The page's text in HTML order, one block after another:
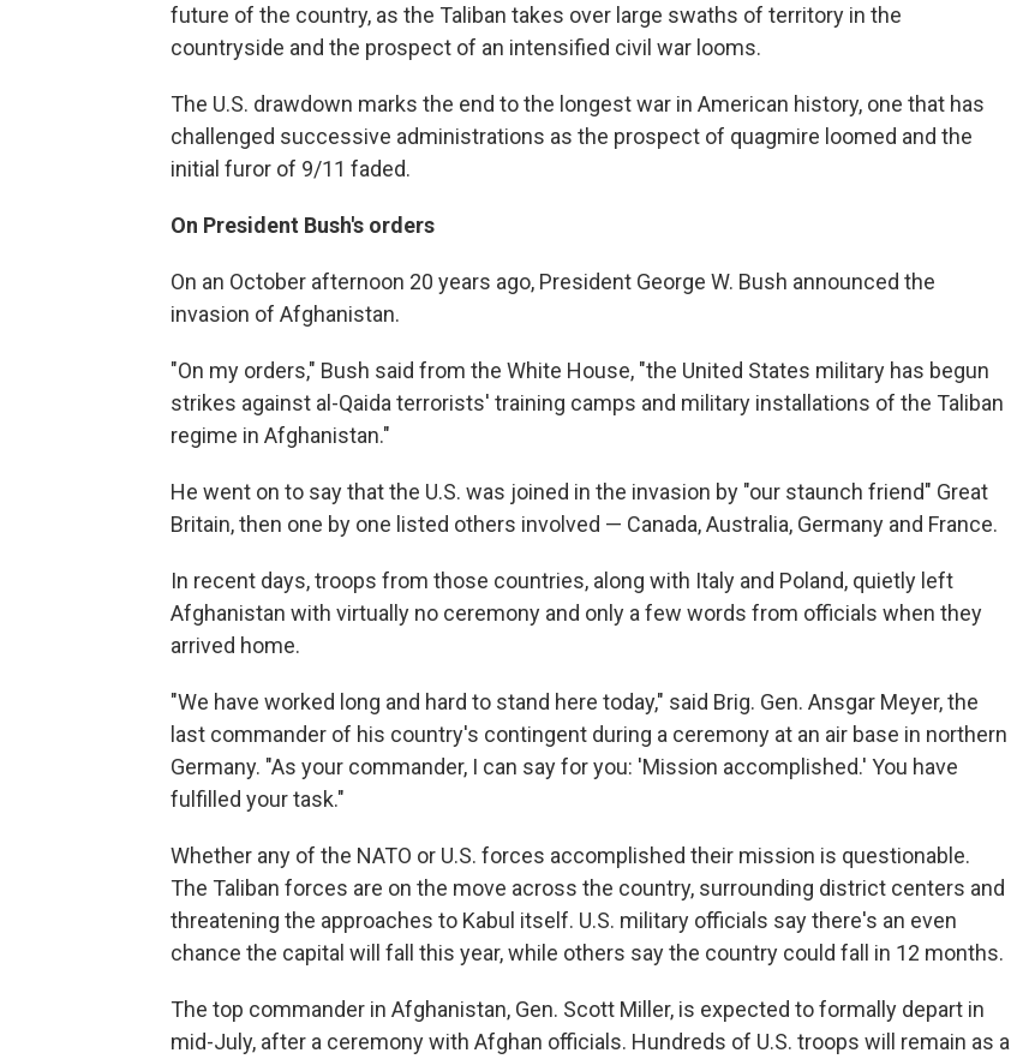
future of the country, as the Taliban takes over large swaths of territory in the
countryside and the prospect of an intensified civil war looms.
The U.S. drawdown marks the end to the longest war in American history, one that has
challenged successive administrations as the prospect of quagmire loomed and the
initial furor of 9/11 faded.
On President Bush's orders
On an October afternoon 20 years ago, President George W. Bush announced the
invasion of Afghanistan.
"On my orders," Bush said from the White House, "the United States military has begun
strikes against al-Qaida terrorists' training camps and military installations of the Taliban
regime in Afghanistan."
He went on to say that the U.S. was joined in the invasion by "our staunch friend" Great
Britain, then one by one listed others involved — Canada, Australia, Germany and France.
In recent days, troops from those countries, along with Italy and Poland, quietly left
Afghanistan with virtually no ceremony and only a few words from officials when they
arrived home.
"We have worked long and hard to stand here today," said Brig. Gen. Ansgar Meyer, the
last commander of his country's contingent during a ceremony at an air base in northern
Germany. "As your commander, I can say for you: 'Mission accomplished.' You have
fulfilled your task."
Whether any of the NATO or U.S. forces accomplished their mission is questionable.
The Taliban forces are on the move across the country, surrounding district centers and
threatening the approaches to Kabul itself. U.S. military officials say there's an even
chance the capital will fall this year, while others say the country could fall in 12 months.
The top commander in Afghanistan, Gen. Scott Miller, is expected to formally depart in
mid-July, after a ceremony with Afghan officials. Hundreds of U.S. troops will remain as a